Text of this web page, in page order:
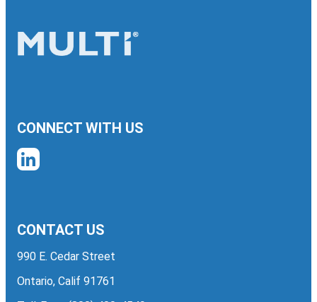
CONNECT WITH US
CONTACT US
990 E. Cedar Street
Ontario, Calif 91761